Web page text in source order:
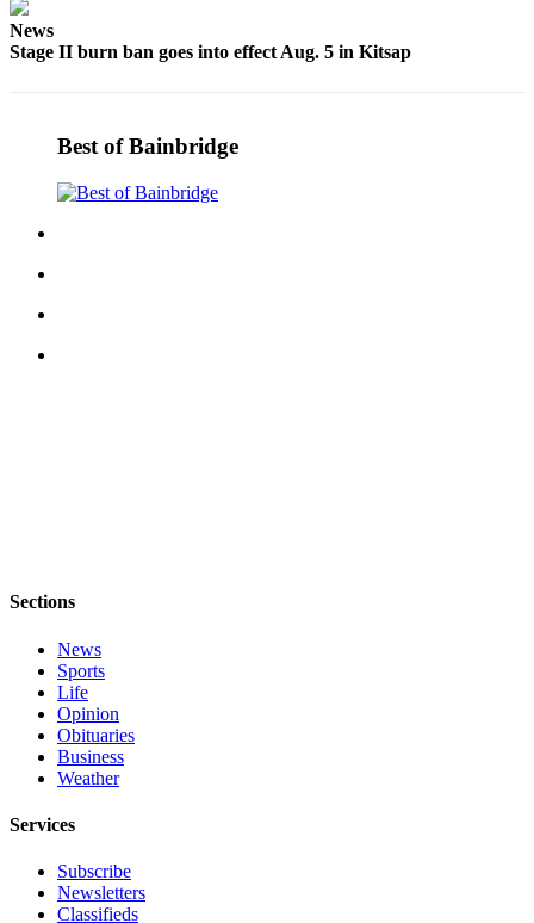
Submission
Carrier
Application
News
Stage II burn ban goes into effect Aug. 5 in Kitsap
Best of Bainbridge
Sections
News
Sports
Life
Opinion
Obituaries
Business
Weather
Services
Subscribe
Newsletters
Classifieds